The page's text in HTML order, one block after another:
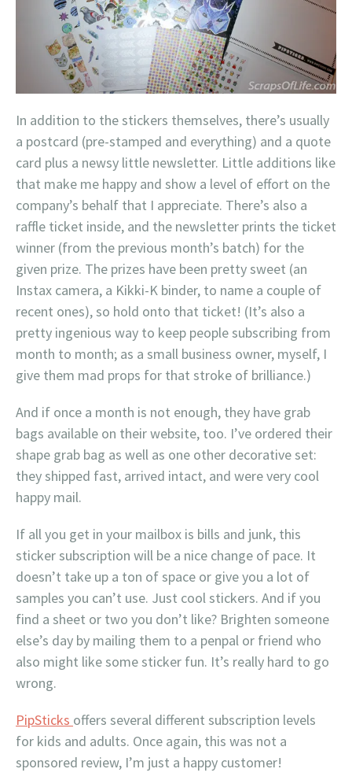
In addition to the stickers themselves, there’s usually
a postcard (pre-stamped and everything) and a quote
card plus a newsy little newsletter. Little additions like
that make me happy and show a level of effort on the
company’s behalf that I appreciate. There’s also a
raffle ticket inside, and the newsletter prints the ticket
winner (from the previous month’s batch) for the
given prize. The prizes have been pretty sweet (an
Instax camera, a Kikki-K binder, to name a couple of
recent ones), so hold onto that ticket! (It’s also a
pretty ingenious way to keep people subscribing from
month to month; as a small business owner, myself, I
give them mad props for that stroke of brilliance.)
And if once a month is not enough, they have grab
bags available on their website, too. I’ve ordered their
shape grab bag as well as one other decorative set:
they shipped fast, arrived intact, and were very cool
happy mail.
If all you get in your mailbox is bills and junk, this
sticker subscription will be a nice change of pace. It
doesn’t take up a ton of space or give you a lot of
samples you can’t use. Just cool stickers. And if you
find a sheet or two you don’t like? Brighten someone
else’s day by mailing them to a penpal or friend who
also might like some sticker fun. It’s really hard to go
wrong.
PipSticks offers several different subscription levels
for kids and adults. Once again, this was not a
sponsored review, I’m just a happy customer!